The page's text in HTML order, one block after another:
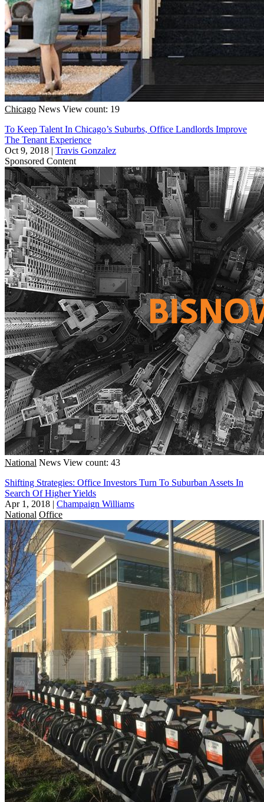
Chicago News View count: 19
To Keep Talent In Chicago’s Suburbs, Office Landlords Improve
The Tenant Experience
Oct 9, 2018 | Travis Gonzalez
Sponsored Content
National News View count: 43
Shifting Strategies: Office Investors Turn To Suburban Assets In
Search Of Higher Yields
Apr 1, 2018 | Champaign Williams
National Office